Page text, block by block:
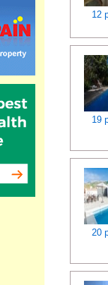
12
19
20